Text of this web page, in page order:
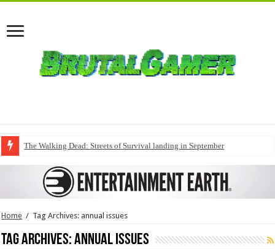
The Walking Dead: Streets of Survival landing in September
Home / Tag Archives: annual issues
Tag Archives:annual issues